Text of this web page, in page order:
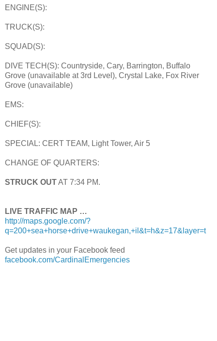
ENGINE(S):
TRUCK(S):
SQUAD(S):
DIVE TECH(S): Countryside, Cary, Barrington, Buffalo
Grove (unavailable at 3rd Level), Crystal Lake, Fox River
Grove (unavailable)
EMS:
CHIEF(S):
SPECIAL: CERT TEAM, Light Tower, Air 5
CHANGE OF QUARTERS:
STRUCK OUTAT 7:34 PM.
LIVE TRAFFIC MAP …
http://maps.google.com/?
q=200+sea+horse+drive+waukegan,+il&t=h&z=17&layer=t
Get updates in your Facebook feed
facebook.com/CardinalEmergencies